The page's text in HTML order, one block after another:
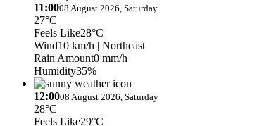
11:0008 August 2026, Saturday
27°C
Feels Like28°C
Wind10 km/h | Northeast
Rain Amount0 mm/h
Humidity35%
12:0008 August 2026, Saturday
28°C
Feels Like29°C